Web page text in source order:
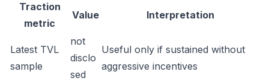
Traction
metric
Value Interpretation
Latest TVL
sample
not
disclo
sed
Useful only if sustained without
aggressive incentives